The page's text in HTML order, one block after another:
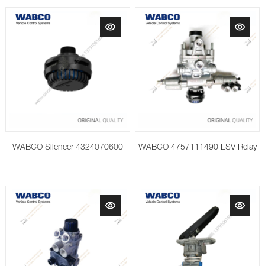
WABCO Silencer 4324070600 WABCO 4757111490 LSV Relay